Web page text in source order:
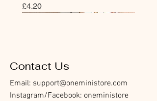
價格
£4.20
Contact Us
Email: support@oneministore.com
Instagram/Facebook: oneministore